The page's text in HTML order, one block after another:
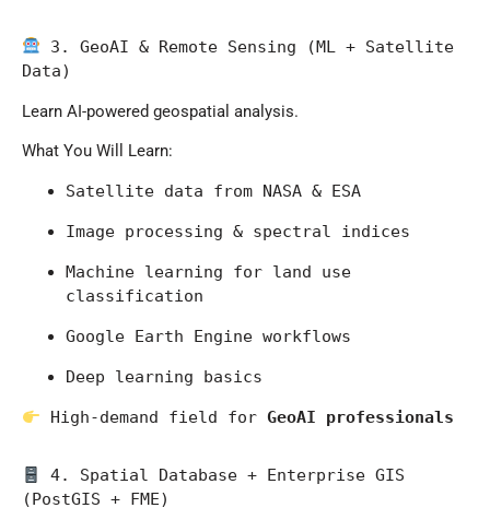
3. GeoAI & Remote Sensing (ML + Satellite
Data)
Learn AI-powered geospatial analysis.
What You Will Learn:
Satellite data from NASA & ESA
Image processing & spectral indices
Machine learning for land use
classification
Google Earth Engine workflows
Deep learning basics
High-demand field for GeoAI professionals
4. Spatial Database + Enterprise GIS
(PostGIS + FME)